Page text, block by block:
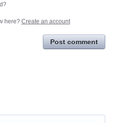
here? Create an account
Post comment